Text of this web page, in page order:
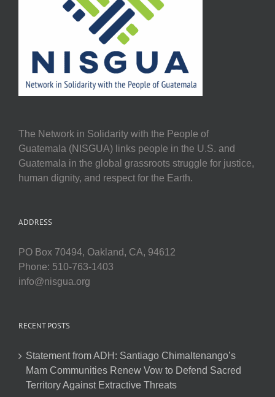
The Network in Solidarity with the People of
Guatemala (NISGUA) links people in the U.S. and
Guatemala in the global grassroots struggle for justice,
human dignity, and respect for the Earth.
ADDRESS
PO Box 70494, Oakland, CA, 94612
Phone: 510-763-1403
info@nisgua.org
RECENT POSTS
Statement from ADH: Santiago Chimaltenango’s
Mam Communities Renew Vow to Defend Sacred
Territory Against Extractive Threats